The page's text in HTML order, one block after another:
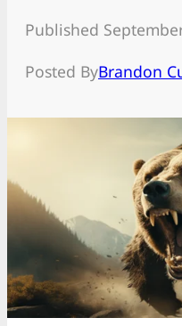
Published
Posted ByBrandon